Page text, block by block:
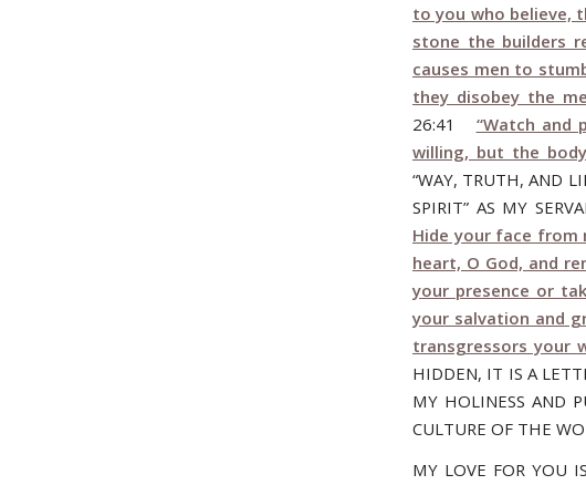
to you who believe,
stone the builders
causes men to
they disobey the
26:41 “Watch
willing, but the
“WAY, TRUTH, AND
SPIRIT” AS MY
Hide your face from
heart, O God, and
your presence or
your salvation and
transgressors your
HIDDEN, IT IS A
MY HOLINESS AND
CULTURE OF THE
MY LOVE FOR YOU